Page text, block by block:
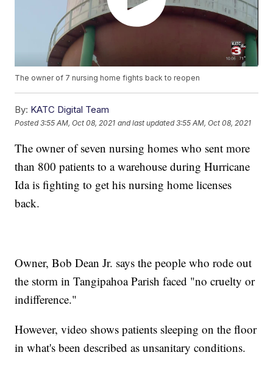
The owner of 7 nursing home fights back to reopen
By: KATC Digital Team
Posted3:55 AM, Oct 08, 2021 and last updated 3:55 AM, Oct 08, 2021
The owner of seven nursing homes who sent more
than 800 patients to a warehouse during Hurricane
Ida is fighting to get his nursing home licenses
back.
Owner, Bob Dean Jr. says the people who rode out
the storm in Tangipahoa Parish faced "no cruelty or
indifference."
However, video shows patients sleeping on the floor
in what's been described as unsanitary conditions.